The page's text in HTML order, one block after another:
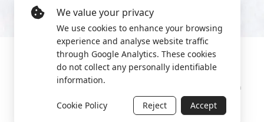
2022 World Protest Platform
We value your privacy
We use cookies to enhance your browsing
experience and analyse website traffic
through Google Analytics. These cookies
do not collect any personally identifiable
information.
Cookie Policy Reject Accept